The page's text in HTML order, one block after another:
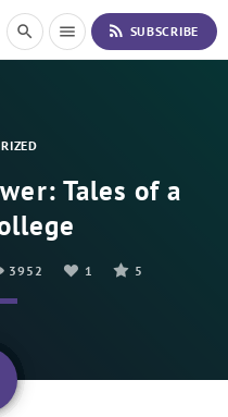
search menu rss_feed SUBSCRIBE
Tales of a
3952 1 5